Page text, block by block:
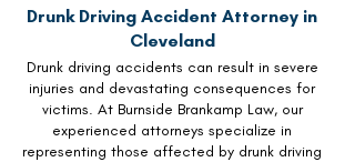
Drunk Driving Accident Attorney in
Cleveland
Drunk driving accidents can result in severe
injuries and devastating consequences for
victims. At Burnside Brankamp Law, our
experienced attorneys specialize in
representing those affected by drunk driving